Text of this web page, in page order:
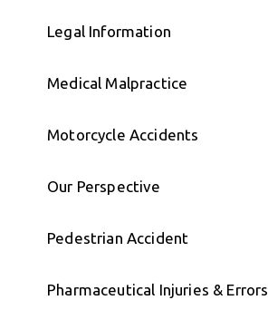
Legal Information
Medical Malpractice
Motorcycle Accidents
Our Perspective
Pedestrian Accident
Pharmaceutical Injuries & Errors